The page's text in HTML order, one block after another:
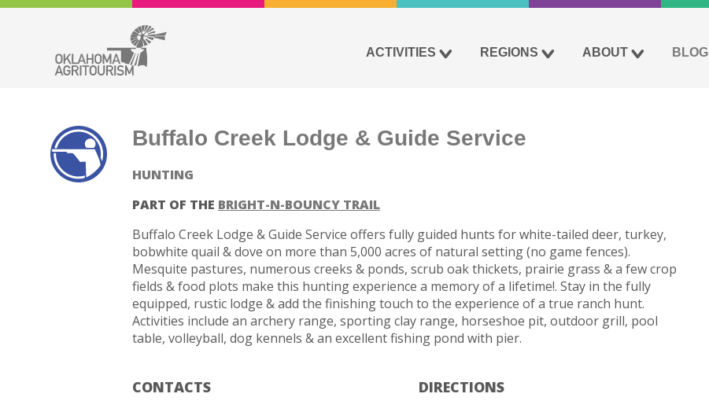
ACTIVITIES REGIONS ABOUT BLOG
Buffalo Creek Lodge & Guide Service
HUNTING
PART OF THE BRIGHT-N-BOUNCY TRAIL
Buffalo Creek Lodge & Guide Service offers fully guided hunts for white-tailed deer, turkey,
bobwhite quail & dove on more than 5,000 acres of natural setting (no game fences).
Mesquite pastures, numerous creeks & ponds, scrub oak thickets, prairie grass & a few crop
fields & food plots make this hunting experience a memory of a lifetime!. Stay in the fully
equipped, rustic lodge & add the finishing touch to the experience of a true ranch hunt.
Activities include an archery range, sporting clay range, horseshoe pit, outdoor grill, pool
table, volleyball, dog kennels & an excellent fishing pond with pier.
CONTACTS DIRECTIONS